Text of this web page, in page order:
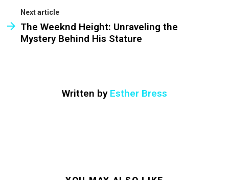
Next article
The Weeknd Height: Unraveling the
Mystery Behind His Stature
Written by Esther Bress